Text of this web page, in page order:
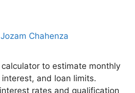
Jozam Chahenza
calculator to estimate monthly
and loan limits.
rates and qualification